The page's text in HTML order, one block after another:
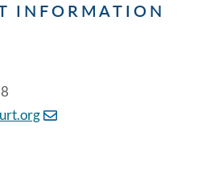
INFORMATION